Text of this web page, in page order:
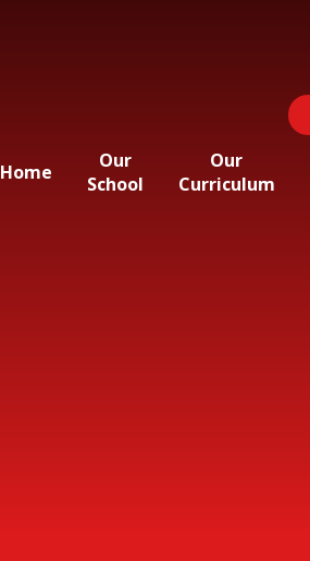
Home
Our
School
Our
Curriculum